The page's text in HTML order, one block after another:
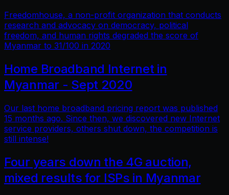
Freedomhouse, a non-profit organization that conducts
research and advocacy on democracy, political
freedom, and human rights degraded the score of
Myanmar to 31/100 in 2020
Home Broadband Internet in
Myanmar - Sept 2020
Our last home broadband pricing report was published
15 months ago. Since then, we discovered new Internet
service providers, others shut down, the competition is
still intense!
Four years down the 4G auction,
mixed results for ISPs in Myanmar